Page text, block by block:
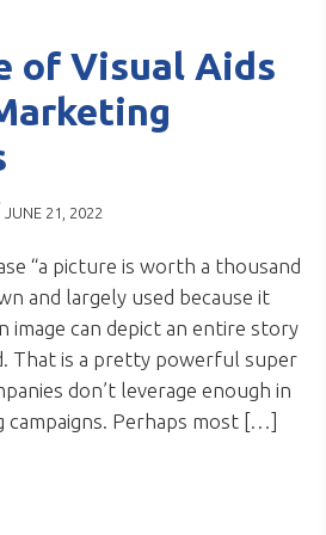
of Visual Aids
JUNE 21, 2022
“a picture is worth a thousand
and largely used because it
image can depict an entire story
That is a pretty powerful super
don’t leverage enough in
campaigns. Perhaps most […]